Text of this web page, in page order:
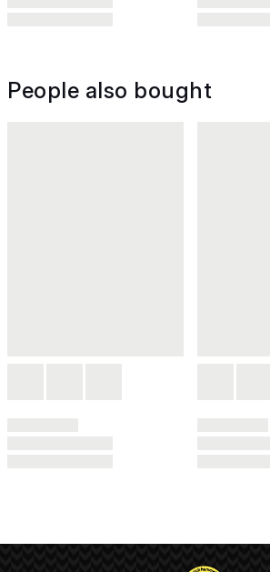
People also bought